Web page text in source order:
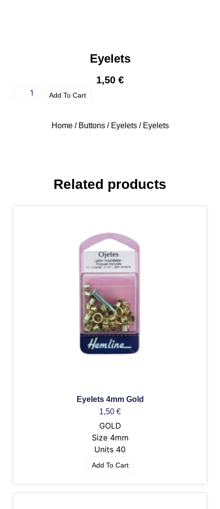
Eyelets
1,50 €
Add To Cart
Home/ Buttons/ Eyelets/ Eyelets
Related products
Eyelets 4mm Gold
1,50 €
GOLD
Size 4mm
Units 40
Add To Cart